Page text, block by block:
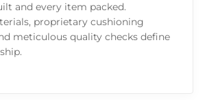
and every item packed.
proprietary cushioning
meticulous quality checks define